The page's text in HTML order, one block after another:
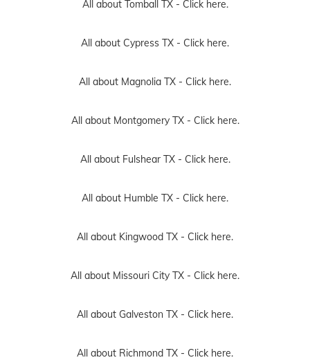
All about Tomball TX - Click here.
All about Cypress TX - Click here.
All about Magnolia TX - Click here.
All about Montgomery TX - Click here.
All about Fulshear TX - Click here.
All about Humble TX - Click here.
All about Kingwood TX - Click here.
All about Missouri City TX - Click here.
All about Galveston TX - Click here.
All about Richmond TX - Click here.